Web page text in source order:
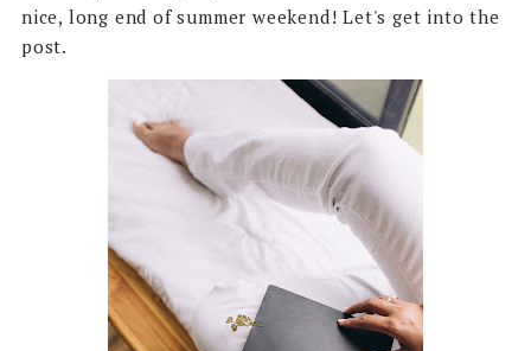
nice, long end of summer weekend! Let's get into the
post.